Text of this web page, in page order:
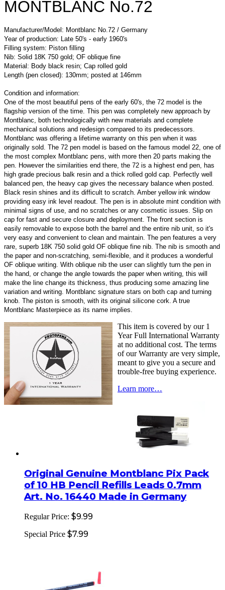
MONTBLANC No.72
Manufacturer/Model: Montblanc No.72 / Germany
Year of production: Late 50's - early 1960's
Filling system: Piston filling
Nib: Solid 18K 750 gold; OF oblique fine
Material: Body black resin; Cap rolled gold
Length (pen closed): 130mm; posted at 146mm
Condition and information:
One of the most beautiful pens of the early 60's, the 72 model is the
flagship version of the time. This pen was completely new approach by
Montblanc, both technologically with new materials and complete
mechanical solutions and redesign compared to its predecessors.
Montblanc was offering a lifetime warranty on this pen when it was
originally sold. The 72 pen model is based on the famous model 22, one of
the most complex Montblanc pens, with more then 20 parts making the
pen. However the similarities end there, the 72 is a highest end pen, has
high grade precious balk resin and a thick rolled gold cap. Perfectly well
balanced pen, the heavy cap gives the necessary balance when posted.
Black resin shines and its difficult to scratch. Amber yellow ink window
providing easy ink level readout. The pen is in absolute mint condition with
minimal signs of use, and no scratches or any cosmetic issues. Slip on
cap for fast and secure closure and deployment. The front section is
easily removable to expose both the barrel and the entire nib unit, so it's
very easy and convenient to clean and maintain. The pen features a very
rare, superb 18K 750 solid gold OF oblique fine nib. The nib is smooth and
the paper and non-scratching, semi-flexible, and it produces a wonderful
OF oblique writing. With oblique nib the user can slightly turn the pen in
the hand, or change the angle towards the paper when writing, this will
make the line change its thickness, thus producing some amazing line
variation and writing. Montblanc signature stars on both cap and turning
knob. The piston is smooth, with its original silicone cork. A true
Montblanc Masterpiece as its name implies.
This item is covered by our 1
Year Full International Warranty
at no additional cost. The terms
of our Warranty are very simple,
meant to give you a secure and
trouble-free buying experience.
Learn more…
Original Genuine Montblanc Pix Pack
of 10 HB Pencil Refills Leads 0.7mm
Art. No. 16440 Made in Germany
Regular Price: $9.99
Special Price $7.99